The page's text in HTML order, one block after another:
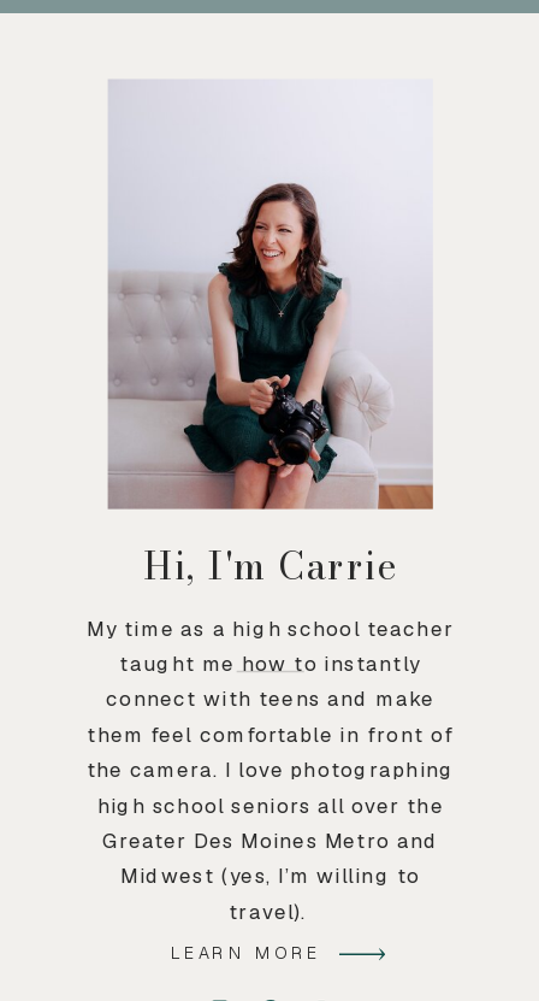
Hi, I'm Carrie
My time as a high school teacher
taught me how to instantly
connect with teens and make
them feel comfortable in front of
the camera. I love photographing
high school seniors all over the
Greater Des Moines Metro and
Midwest (yes, I’m willing to
travel).
LEARN MORE